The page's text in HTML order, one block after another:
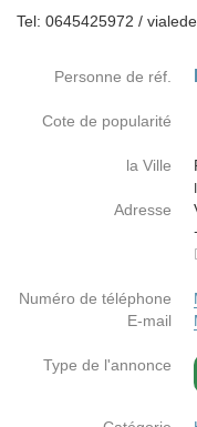
Tel: 0645425972 /
Personne de réf.
Cote de popularité
la Ville
Adresse
Numéro de téléphone
E-mail
Type de l'annonce